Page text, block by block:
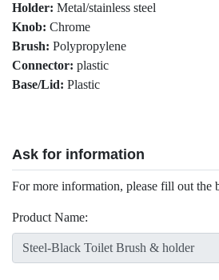
Holder: Metal/stainless steel
Knob: Chrome
Brush: Polypropylene
Connector: plastic
Base/Lid: Plastic
Ask for information
For more information, please fill out the
Product Name: